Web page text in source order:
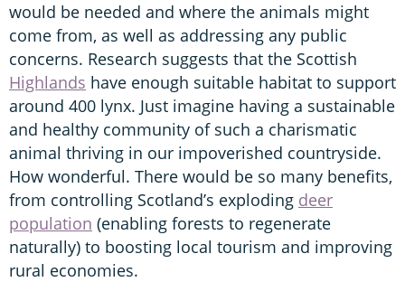
would be needed and where the animals might
come from, as well as addressing any public
concerns. Research suggests that the Scottish
Highlands have enough suitable habitat to support
around 400 lynx. Just imagine having a sustainable
and healthy community of such a charismatic
animal thriving in our impoverished countryside.
How wonderful. There would be so many benefits,
from controlling Scotland’s exploding deer
population (enabling forests to regenerate
naturally) to boosting local tourism and improving
rural economies.